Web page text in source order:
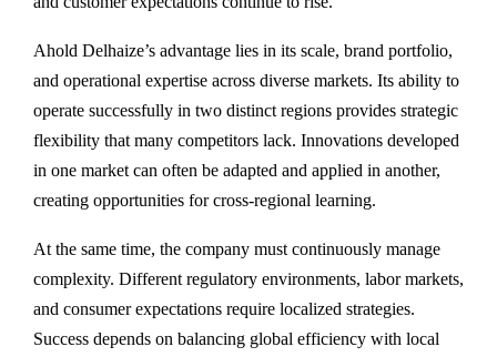
Ahold Delhaize’s advantage lies in its scale, brand portfolio,
and operational expertise across diverse markets. Its ability to
operate successfully in two distinct regions provides strategic
flexibility that many competitors lack. Innovations developed
in one market can often be adapted and applied in another,
creating opportunities for cross-regional learning.
At the same time, the company must continuously manage
complexity. Different regulatory environments, labor markets,
and consumer expectations require localized strategies.
Success depends on balancing global efficiency with local